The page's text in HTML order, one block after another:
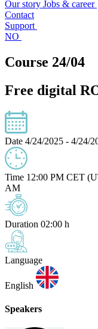
Our story Jobs & career
Contact
Support
NO
Course 24/04
Free digital
Date 4/24/2025 - 4/24/
Time 12:00 PM CET
AM
Duration 02:00 h
Language
English
Speakers